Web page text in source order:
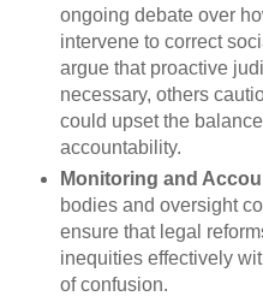
ongoing debate over
intervene to correct
argue that proactive
necessary, others
could upset the
accountability.
Monitoring and
bodies and oversight
ensure that legal
inequities effectively
of confusion.